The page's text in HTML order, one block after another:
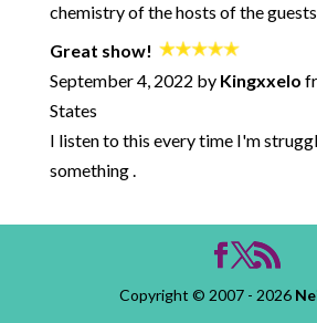
234: The Anti-Relationship Episode
233: What Makes a Marriage Last - with
Avoid Common Pitfalls) - with Logan Ury
230: How to Win Any Argument
228: Facing Overwhelm - Session with
227: Racism, Racial Equity, and
chemistry of the hosts of the
Great show!
September 4, 2022 by Kingxxelo
States
I listen to this every time I'm
something .
Copyright © 2007 - 2026